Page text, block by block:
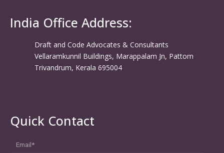
India Office Address:
Draft and Code Advocates & Consultants
Vellaramkunnil Buildings, Marappalam Jn, Pattom
Trivandrum, Kerala 695004
Quick Contact